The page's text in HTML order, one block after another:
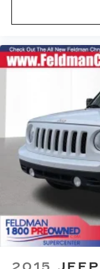
Tachometer
Telescoping
Tilt steering
Trip computer
2-Way
4-Way Manual
6-Way Manual
Front Bucket
Front Center
Heated Driver
Heated front
Split folding